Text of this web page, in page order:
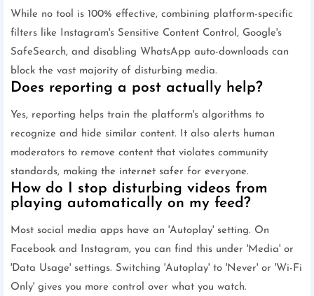
While no tool is 100% effective, combining platform-specific
filters like Instagram's Sensitive Content Control, Google's
SafeSearch, and disabling WhatsApp auto-downloads can
block the vast majority of disturbing media.
Does reporting a post actually help?
Yes, reporting helps train the platform's algorithms to
recognize and hide similar content. It also alerts human
moderators to remove content that violates community
standards, making the internet safer for everyone.
How do I stop disturbing videos from
playing automatically on my feed?
Most social media apps have an 'Autoplay' setting. On
Facebook and Instagram, you can find this under 'Media' or
'Data Usage' settings. Switching 'Autoplay' to 'Never' or 'Wi-Fi
Only' gives you more control over what you watch.